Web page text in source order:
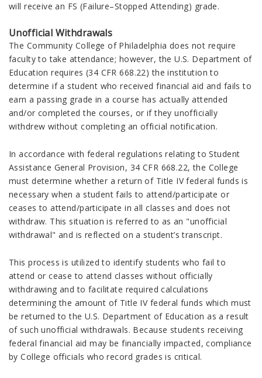
will receive an FS (Failure–Stopped Attending) grade.
Unofficial Withdrawals
The Community College of Philadelphia does not require
faculty to take attendance; however, the U.S. Department of
Education requires (34 CFR 668.22) the institution to
determine if a student who received financial aid and fails to
earn a passing grade in a course has actually attended
and/or completed the courses, or if they unofficially
withdrew without completing an official notification.
In accordance with federal regulations relating to Student
Assistance General Provision, 34 CFR 668.22, the College
must determine whether a return of Title IV federal funds is
necessary when a student fails to attend/participate or
ceases to attend/participate in all classes and does not
withdraw. This situation is referred to as an "unofficial
withdrawal" and is reflected on a student’s transcript.
This process is utilized to identify students who fail to
attend or cease to attend classes without officially
withdrawing and to facilitate required calculations
determining the amount of Title IV federal funds which must
be returned to the U.S. Department of Education as a result
of such unofficial withdrawals. Because students receiving
federal financial aid may be financially impacted, compliance
by College officials who record grades is critical.